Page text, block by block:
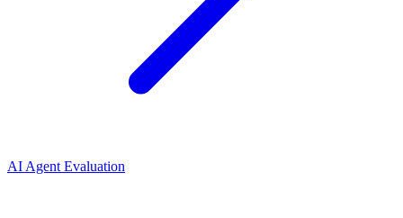
AI Agent Evaluation